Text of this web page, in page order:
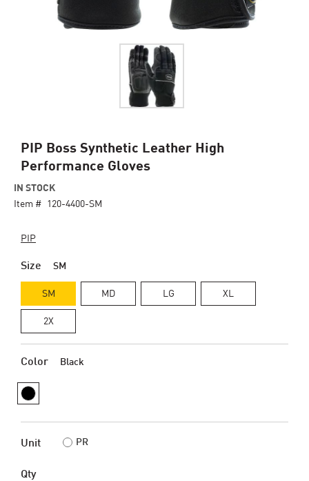
PIP Boss Synthetic Leather High
Performance Gloves
IN STOCK
Item # 120-4400-SM
PIP
Size SM
SM MD LG XL
2X
Color Black
Unit PR
Qty
Skip
the
beginning
gallery